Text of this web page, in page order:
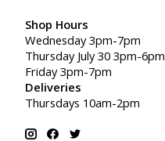
Shop Hours
Wednesday 3pm-7pm
Thursday July 30 3pm-6pm
Friday 3pm-7pm
Deliveries
Thursdays 10am-2pm